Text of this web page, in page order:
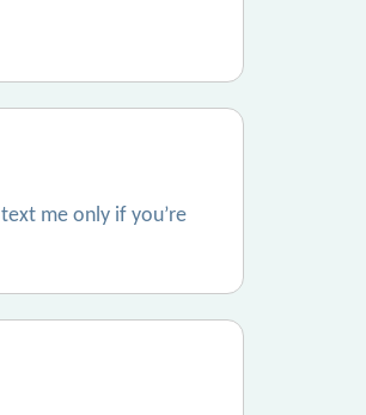
me only if you’re